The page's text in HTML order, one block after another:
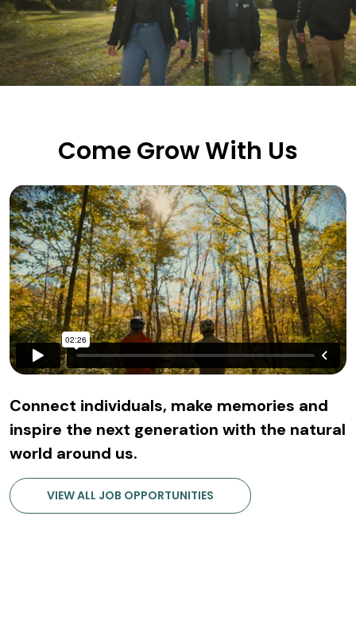
Come Grow With Us
Connect individuals, make memories and
inspire the next generation with the natural
world around us.
VIEW ALL JOB OPPORTUNITIES